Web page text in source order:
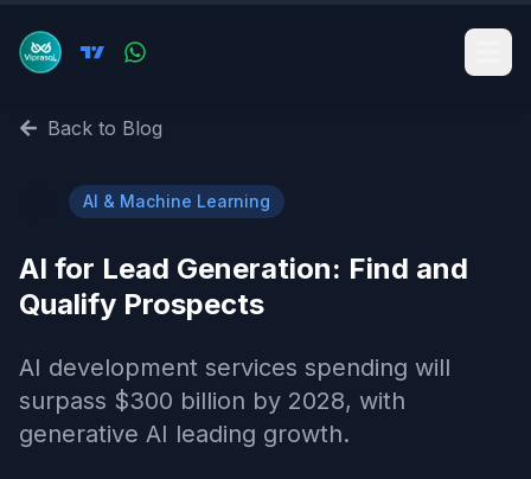
Back to Blog
AI & Machine Learning
AI for Lead Generation: Find and
Qualify Prospects
AI development services spending will
surpass $300 billion by 2028, with
generative AI leading growth.